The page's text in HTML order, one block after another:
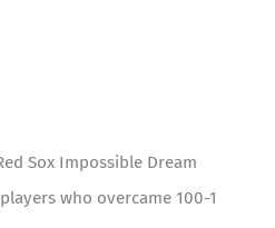
Sox Impossible Dream
who overcame 100-1